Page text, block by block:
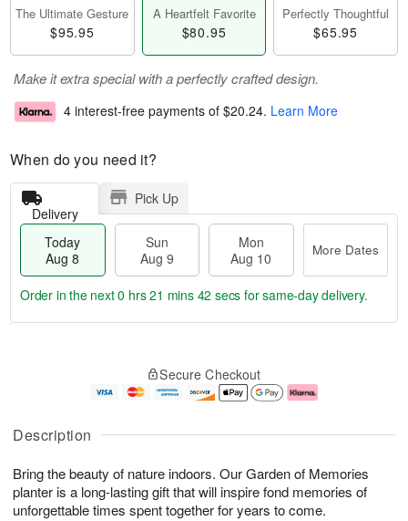
Description
Bring the beauty of nature indoors. Our Garden of Memories
planter is a long-lasting gift that will inspire fond memories of
unforgettable times spent together for years to come.
The Ultimate Gesture
$95.95
A Heartfelt Favorite
$80.95
Perfectly Thoughtful
$65.95
Make it extra special with a perfectly crafted design.
4 interest-free payments of $20.24. Learn More
When do you need it?
Delivery
Pick Up
Today
Aug 8
Sun
Aug 9
Mon
Aug 10
More Dates
u
8
g
g
e
t
s
Order in the next0 hrs 21 mins 42 secs for same-day delivery.
Secure Checkout